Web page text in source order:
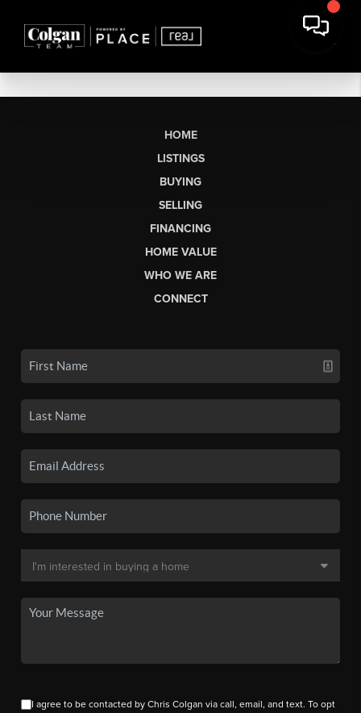
HOME
LISTINGS
BUYING
SELLING
FINANCING
HOME VALUE
WHO WE ARE
CONNECT
I agree to be contacted by Chris Colgan via call, email, and text. To opt